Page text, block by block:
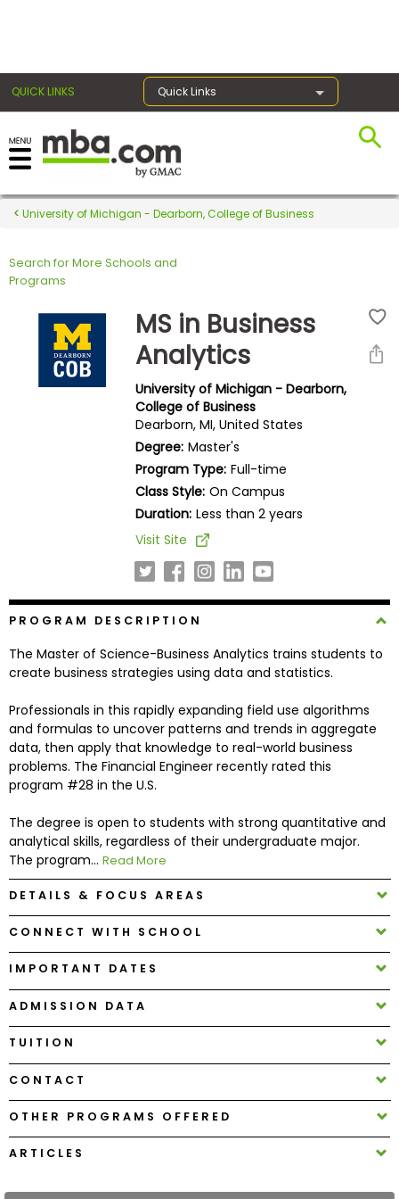
QUICK LINKS Quick Links
Register for the GMAT
Exams
Exam
Prepare
Programs
Connect
with
Schools
How
to
Apply
Help
Create
Account
In
University of Michigan - Dearborn, College of Business
Search for More Schools and
Programs
MS in Business
Analytics
University of Michigan - Dearborn,
College of Business
Dearborn, MI, United States
Degree: Master's
Program Type: Full-time
Class Style: On Campus
Duration: Less than 2 years
Visit Site
PROGRAM DESCRIPTION
The Master of Science-Business Analytics trains students to
create business strategies using data and statistics.
Professionals in this rapidly expanding field use algorithms
and formulas to uncover patterns and trends in aggregate
data, then apply that knowledge to real-world business
problems. The Financial Engineer recently rated this
program #28 in the U.S.
The degree is open to students with strong quantitative and
analytical skills, regardless of their undergraduate major.
The program... Read More
DETAILS & FOCUS AREAS
CONNECT WITH SCHOOL
IMPORTANT DATES
ADMISSION DATA
TUITION
CONTACT
OTHER PROGRAMS OFFERED
ARTICLES